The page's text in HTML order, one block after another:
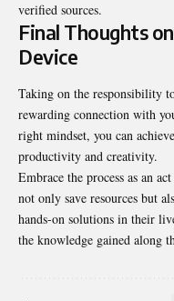
verified sources.
Final Thoughts
Device
Taking on the responsibility
rewarding connection with
right mindset, you can
productivity and creativity.
Embrace the process as an
not only save resources but
hands-on solutions in their
the knowledge gained along